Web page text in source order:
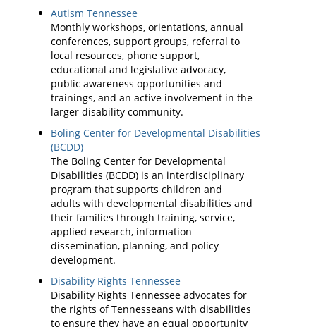
Autism Tennessee
Monthly workshops, orientations, annual
conferences, support groups, referral to
local resources, phone support,
educational and legislative advocacy,
public awareness opportunities and
trainings, and an active involvement in the
larger disability community.
Boling Center for Developmental Disabilities
(BCDD)
The Boling Center for Developmental
Disabilities (BCDD) is an interdisciplinary
program that supports children and
adults with developmental disabilities and
their families through training, service,
applied research, information
dissemination, planning, and policy
development.
Disability Rights Tennessee
Disability Rights Tennessee advocates for
the rights of Tennesseans with disabilities
to ensure they have an equal opportunity